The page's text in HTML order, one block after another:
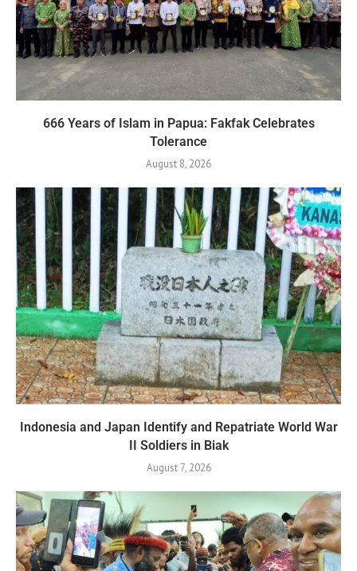
666 Years of Islam in Papua: Fakfak Celebrates
Tolerance
August 8, 2026
Indonesia and Japan Identify and Repatriate World War
II Soldiers in Biak
August 7, 2026